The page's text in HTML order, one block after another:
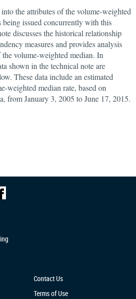
the attributes of the volume-weighted
being issued concurrently with this
discusses the historical relationship
measures and provides analysis
volume-weighted median. In
shown in the technical note are
These data include an estimated
weighted median rate, based on
from January 3, 2005 to June 17, 2015.
Contact Us
Terms of Use